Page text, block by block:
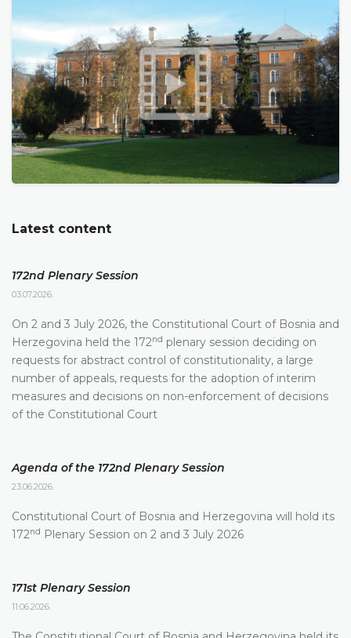
Latest content
172nd Plenary Session
03.07.2026.
On 2 and 3 July 2026, the Constitutional Court of Bosnia and
Herzegovina held the 172nd plenary session deciding on
requests for abstract control of constitutionality, a large
number of appeals, requests for the adoption of interim
measures and decisions on non-enforcement of decisions
of the Constitutional Court
Agenda of the 172nd Plenary Session
23.06.2026.
Constitutional Court of Bosnia and Herzegovina will hold its
172nd Plenary Session on 2 and 3 July 2026
171st Plenary Session
11.06.2026.